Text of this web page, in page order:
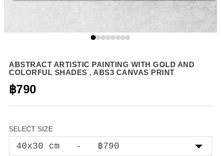
ABSTRACT ARTISTIC PAINTING WITH GOLD AND
COLORFUL SHADES , ABS3 CANVAS PRINT
฿790
SELECT SIZE